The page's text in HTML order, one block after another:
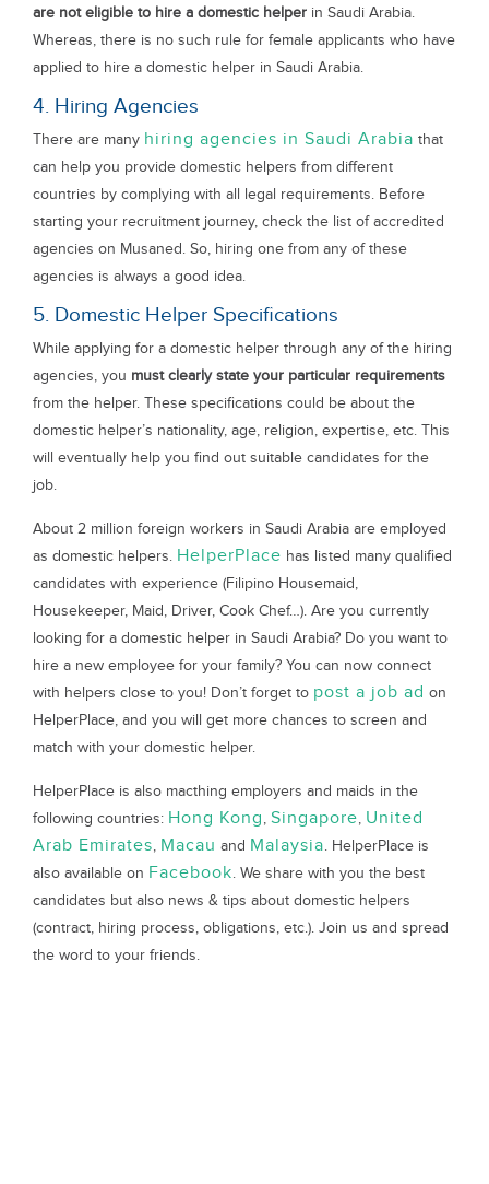
are not eligible to hire a domestic helper in Saudi Arabia.
Whereas, there is no such rule for female applicants who have
applied to hire a domestic helper in Saudi Arabia.
4. Hiring Agencies
There are many hiring agencies in Saudi Arabia that
can help you provide domestic helpers from different
countries by complying with all legal requirements. Before
starting your recruitment journey, check the list of accredited
agencies on Musaned. So, hiring one from any of these
agencies is always a good idea.
5. Domestic Helper Specifications
While applying for a domestic helper through any of the hiring
agencies, you must clearly state your particular requirements
from the helper. These specifications could be about the
domestic helper’s nationality, age, religion, expertise, etc. This
will eventually help you find out suitable candidates for the
job.
About 2 million foreign workers in Saudi Arabia are employed
as domestic helpers. HelperPlace has listed many qualified
candidates with experience (Filipino Housemaid,
Housekeeper, Maid, Driver, Cook Chef…). Are you currently
looking for a domestic helper in Saudi Arabia? Do you want to
hire a new employee for your family? You can now connect
with helpers close to you! Don’t forget to post a job ad on
HelperPlace, and you will get more chances to screen and
match with your domestic helper.
HelperPlace is also macthing employers and maids in the
following countries: Hong Kong, Singapore, United
Arab Emirates, Macau and Malaysia. HelperPlace is
also available on Facebook. We share with you the best
candidates but also news & tips about domestic helpers
(contract, hiring process, obligations, etc.). Join us and spread
the word to your friends.